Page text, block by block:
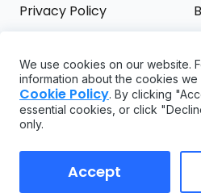
Privacy Policy
Support
FAQ
API
GDPR
We use cookies on our website.
information about the cookies
Cookie Policy. By clicking
essential cookies, or click
only.
Accept